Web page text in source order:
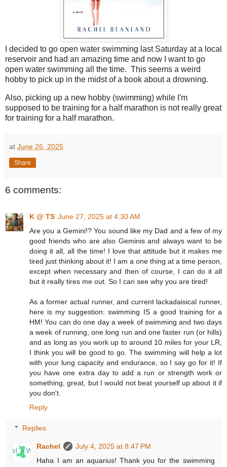
I decided to go open water swimming last Saturday at a local
reservoir and had an amazing time and now I want to go
open water swimming all the time. This seems a weird
hobby to pick up in the midst of a book about a drowning.
Also, picking up a new hobby (swimming) while I'm
supposed to be training for a half marathon is not really great
for training for a half marathon.
at June 26, 2025
Share
6 comments:
K @ TS June 27, 2025 at 4:30 AM
Are you a Gemini!? You sound like my Dad and a few of my
good friends who are also Geminis and always want to be
doing it all, all the time! I love that attitude but it makes me
tired just thinking about it! I am a one thing at a time person,
except when necessary and then of course, I can do it all
but it really tires me out. So I can see why you are tired!
As a former actual runner, and current lackadaisical runner,
here is my suggestion: swimming IS a good training for a
HM! You can do one day a week of swimming and two days
a week of running, one long run and one faster run (or hills)
and as long as you work up to around 10 miles for your LR,
I think you will be good to go. The swimming will help a lot
with your lung capacity and endurance, so I say go for it! If
you have one extra day to add a run or strength work or
something, great, but I would not beat yourself up about it if
you don't.
Reply
Replies
Rachel
July 4, 2025 at 8:47 PM
Haha I am an aquarius! Thank you for the swimming